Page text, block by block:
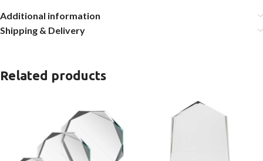
Additional information
Shipping & Delivery
Related products